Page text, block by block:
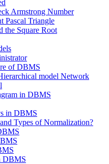
Armstrong Number
Pascal Triangle
the Square Root
of DBMS
model Network
in DBMS
in DBMS
Types of Normalization?
DBMS